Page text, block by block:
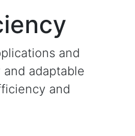
and
adaptable
and